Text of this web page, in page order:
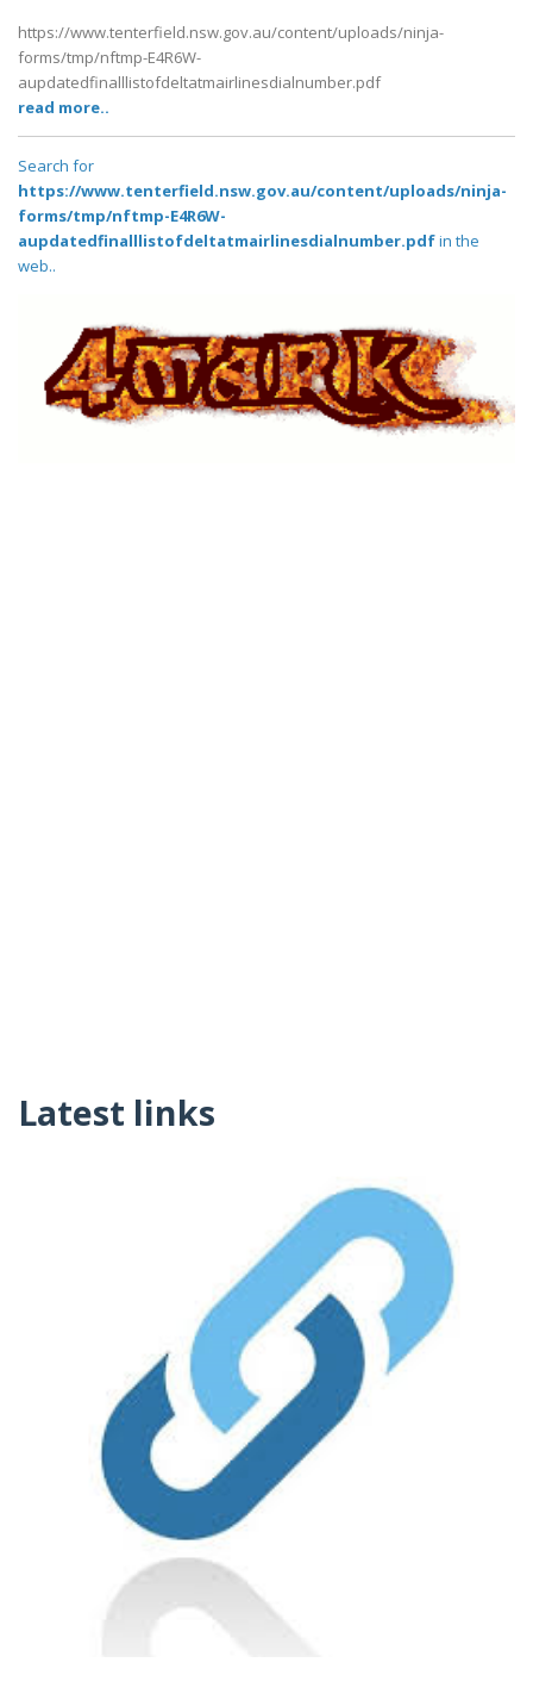
https://www.tenterfield.nsw.gov.au/content/uploads/ninja-
forms/tmp/nftmp-E4R6W-
aupdatedfinalllistofdeltatmairlinesdialnumber.pdf
read more..
Search for
https://www.tenterfield.nsw.gov.au/content/uploads/ninja-
forms/tmp/nftmp-E4R6W-
aupdatedfinalllistofdeltatmairlinesdialnumber.pdfin the
web..
Latest links